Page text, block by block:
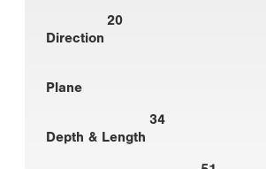
20
Direction
Plane
34
Depth & Length